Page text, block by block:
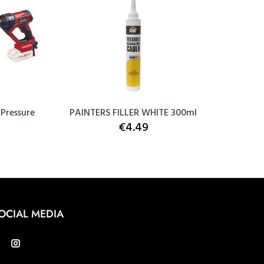
PAINTERS FILLER WHITE 300ml
€4.49
MEDIA